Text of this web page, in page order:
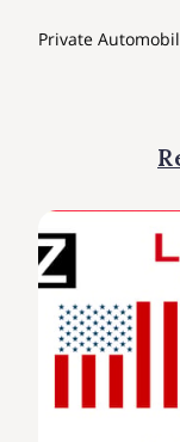
Private